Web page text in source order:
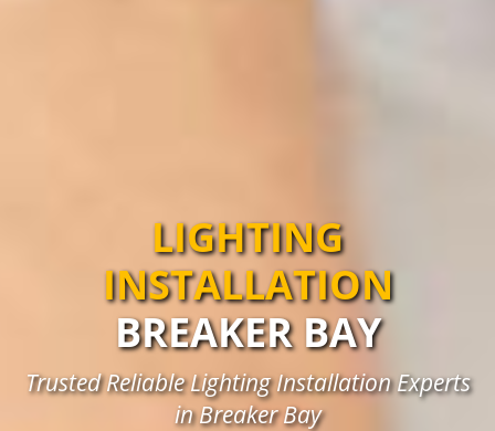
LIGHTING
INSTALLATION
BREAKER BAY
Trusted Reliable Lighting Installation Experts
in Breaker Bay